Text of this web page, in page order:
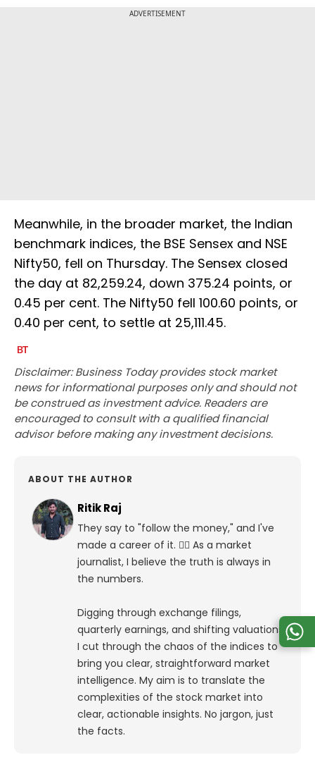
ADVERTISEMENT
Meanwhile, in the broader market, the Indian
benchmark indices, the BSE Sensex and NSE
Nifty50, fell on Thursday. The Sensex closed
the day at 82,259.24, down 375.24 points, or
0.45 per cent. The Nifty50 fell 100.60 points, or
0.40 per cent, to settle at 25,111.45.
Disclaimer: Business Today provides stock market
news for informational purposes only and should not
be construed as investment advice. Readers are
encouraged to consult with a qualified financial
advisor before making any investment decisions.
ABOUT THE AUTHOR
Ritik Raj
They say to "follow the money," and I've
made a career of it. 🕵️‍♀️ As a market
journalist, I believe the truth is always in
the numbers.
Digging through exchange filings,
quarterly earnings, and shifting valuations,
I cut through the chaos of the indices to
bring you clear, straightforward market
intelligence. My aim is to translate the
complexities of the stock market into
clear, actionable insights. No jargon, just
the facts.